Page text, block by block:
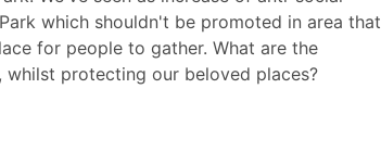
which shouldn't be promoted in area that
for people to gather. What are the
protecting our beloved places?